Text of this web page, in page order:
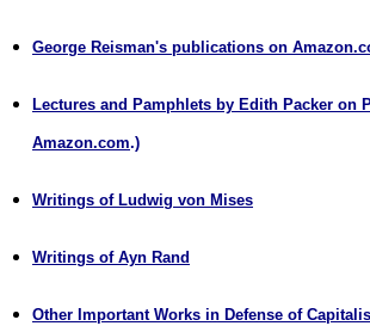
George Reisman's publications on
Lectures and Pamphlets by Edith Packer on
Amazon.com.)
Writings of Ludwig von Mises
Writings of Ayn Rand
Other Important Works in Defense of